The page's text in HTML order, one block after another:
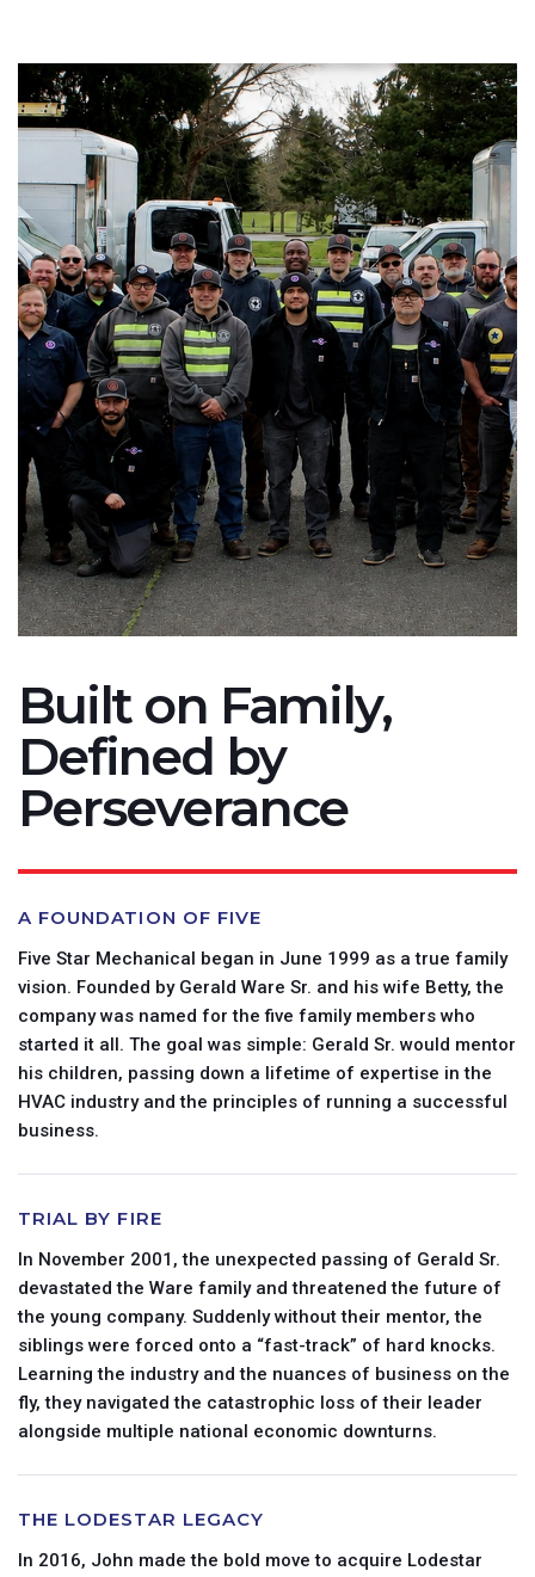
Built on Family,
Defined by
Perseverance
A FOUNDATION OF FIVE
Five Star Mechanical began in June 1999 as a true family
vision. Founded by Gerald Ware Sr. and his wife Betty, the
company was named for the five family members who
started it all. The goal was simple: Gerald Sr. would mentor
his children, passing down a lifetime of expertise in the
HVAC industry and the principles of running a successful
business.
TRIAL BY FIRE
In November 2001, the unexpected passing of Gerald Sr.
devastated the Ware family and threatened the future of
the young company. Suddenly without their mentor, the
siblings were forced onto a “fast-track” of hard knocks.
Learning the industry and the nuances of business on the
fly, they navigated the catastrophic loss of their leader
alongside multiple national economic downturns.
THE LODESTAR LEGACY
In 2016, John made the bold move to acquire Lodestar